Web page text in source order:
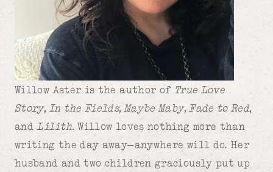
Willow Aster is the author of True Love
Story, In the Fields, Maybe Maby, Fade to Red,
and Lilith. Willow loves nothing more than
writing the day away—anywhere will do. Her
husband and two children graciously put up